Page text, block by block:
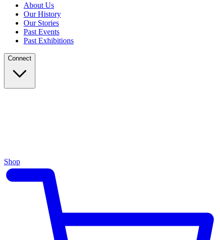
About Us
Our History
Our Stories
Past Events
Past Exhibitions
Connect
Shop